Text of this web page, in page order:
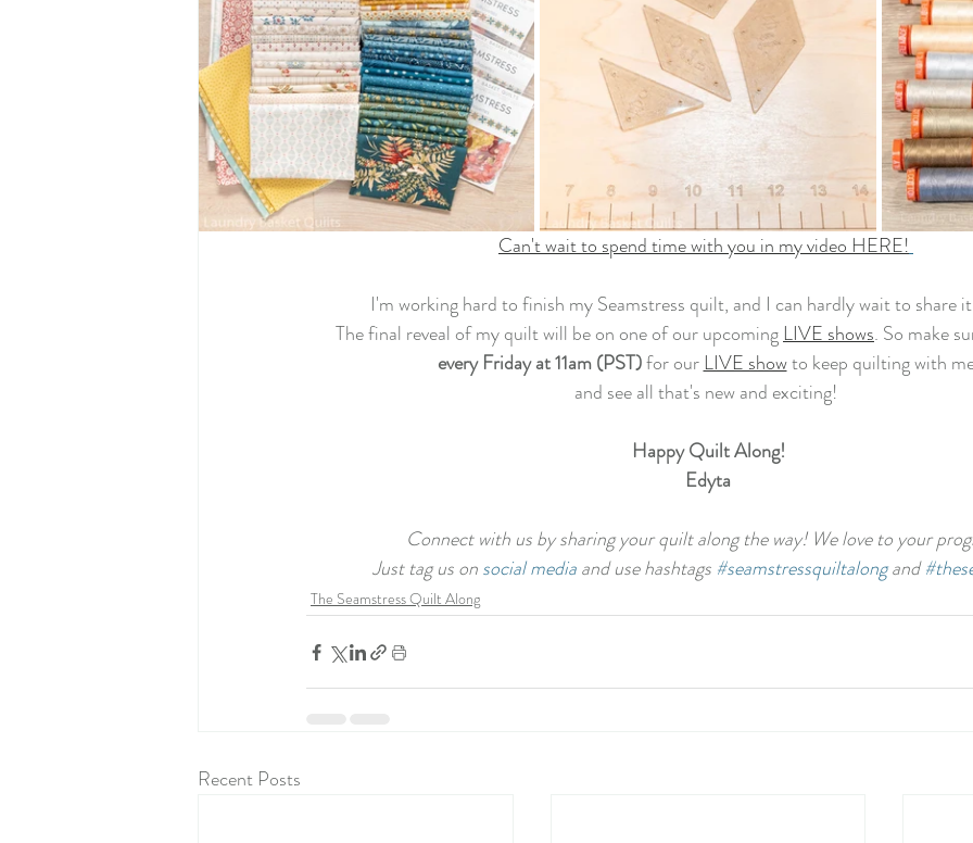
Can't wait to spend time with you in my video HERE!
I'm working hard to finish my Seamstress quilt, and I can hardly wait to share
The final reveal of my quilt will be on one of our upcoming LIVE shows. So make
every Friday at 11am (PST) for our LIVE show to keep quilting with
and see all that's new and exciting!
Happy Quilt Along!
Edyta
Connect with us by sharing your quilt along the way! We love to your
Just tag us on social media and use hashtags #seamstressquiltalong and
The Seamstress Quilt Along
Recent Posts